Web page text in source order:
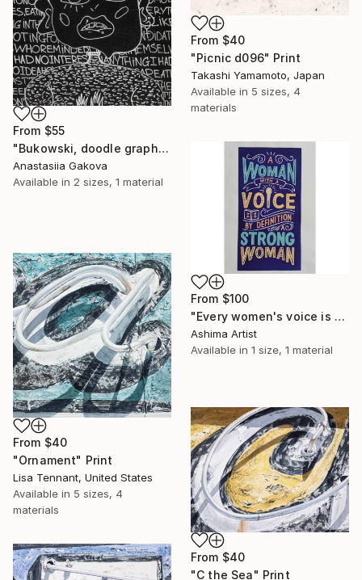
From $40
"Picnic d096" Print
Takashi Yamamoto, Japan
Available in 5 sizes, 4
materials
From $55
"Bukowski, doodle graphic painting" Print
Anastasiia Gakova
Available in 2 sizes, 1 material
From $100
"Every women's voice is powerful."" Print
Ashima Artist
Available in 1 size, 1 material
From $40
"Ornament" Print
Lisa Tennant, United States
Available in 5 sizes, 4
materials
From $40
"C the Sea" Print